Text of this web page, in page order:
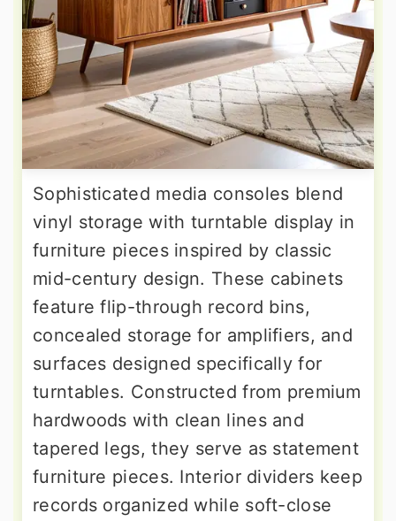
Sophisticated media consoles blend
vinyl storage with turntable display in
furniture pieces inspired by classic
mid-century design. These cabinets
feature flip-through record bins,
concealed storage for amplifiers, and
surfaces designed specifically for
turntables. Constructed from premium
hardwoods with clean lines and
tapered legs, they serve as statement
furniture pieces. Interior dividers keep
records organized while soft-close